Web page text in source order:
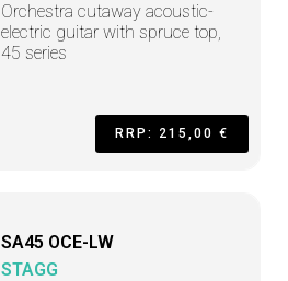
Orchestra cutaway acoustic-
electric guitar with spruce top,
45 series
RRP: 215,00 €
SA45 OCE-LW
STAGG